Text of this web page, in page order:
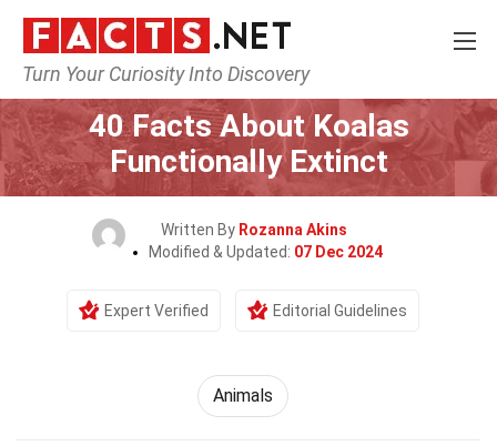
Turn Your Curiosity Into Discovery
Home Nature Animals
40 Facts About Koalas
Functionally Extinct
Written By Rozanna Akins
Modified & Updated: 07 Dec 2024
Expert Verified Editorial Guidelines
Animals